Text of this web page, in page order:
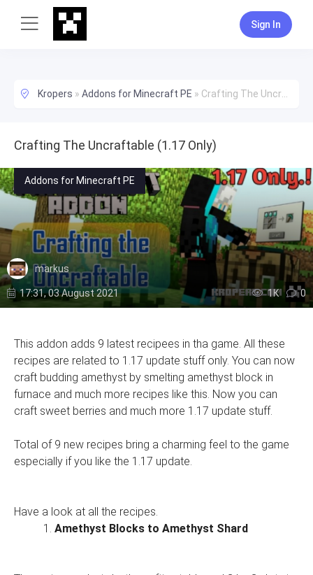
Sign In
Kropers » Addons for Minecraft PE » Crafting The Uncraftable (1.17 Only)
Crafting The Uncraftable (1.17 Only)
Addons for Minecraft PE
markus
17:31, 03 August 2021 1К 0
This addon adds 9 latest recipees in tha game. All these
recipes are related to 1.17 update stuff only. You can now
craft budding amethyst by smelting amethyst block in
furnace and much more recipes like this. Now you can
craft sweet berries and much more 1.17 update stuff.
Total of 9 new recipes bring a charming feel to the game
especially if you like the 1.17 update.
Have a look at all the recipes.
Amethyst Blocks to Amethyst Shard